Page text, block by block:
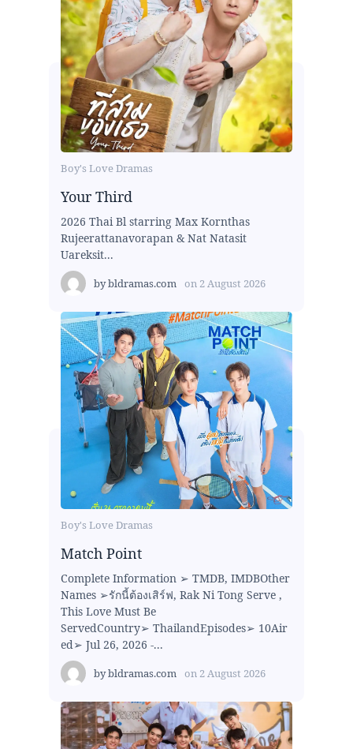
Boy's Love Dramas
Your Third
2026 Thai Bl starring Max Kornthas
Rujeerattanavorapan & Nat Natasit
Uareksit...
bybldramas.com on 2 August 2026
Boy's Love Dramas
Match Point
Complete Information ➢ TMDB, IMDBOther
Names ➢รักนี้ต้องเสิร์ฟ, Rak Ni Tong Serve ,
This Love Must Be
ServedCountry➢ ThailandEpisodes➢ 10Air
ed➢ Jul 26, 2026 -...
bybldramas.com on 2 August 2026